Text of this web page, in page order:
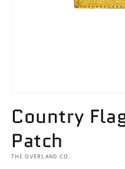
1
in
modal
Country
Patch
THE OVERLAND CO.